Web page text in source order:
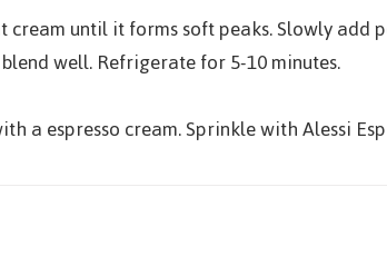
cream until it forms soft peaks. Slowly
well. Refrigerate for 5-10 minutes.
a espresso cream. Sprinkle with Alessi